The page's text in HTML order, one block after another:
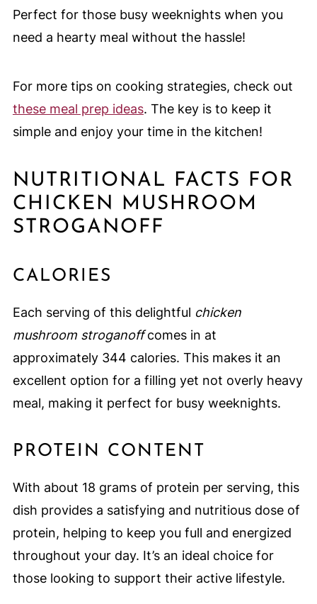
Perfect for those busy weeknights when you
need a hearty meal without the hassle!
For more tips on cooking strategies, check out
these meal prep ideas. The key is to keep it
simple and enjoy your time in the kitchen!
NUTRITIONAL FACTS FOR
CHICKEN MUSHROOM
STROGANOFF
CALORIES
Each serving of this delightful chicken
mushroom stroganoffcomes in at
approximately 344 calories. This makes it an
excellent option for a filling yet not overly heavy
meal, making it perfect for busy weeknights.
PROTEIN CONTENT
With about 18 grams of protein per serving, this
dish provides a satisfying and nutritious dose of
protein, helping to keep you full and energized
throughout your day. It’s an ideal choice for
those looking to support their active lifestyle.